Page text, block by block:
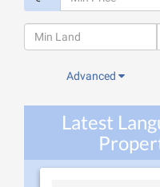
Advanced
Latest